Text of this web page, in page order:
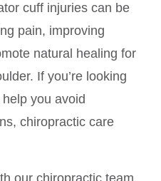
cuff injuries can be
pain, improving
natural healing for
If you’re looking
you avoid
chiropractic care
our chiropractic team